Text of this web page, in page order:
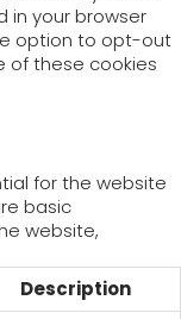
in your browser
option to opt-out
of these cookies
for the website
basic
website,
Description